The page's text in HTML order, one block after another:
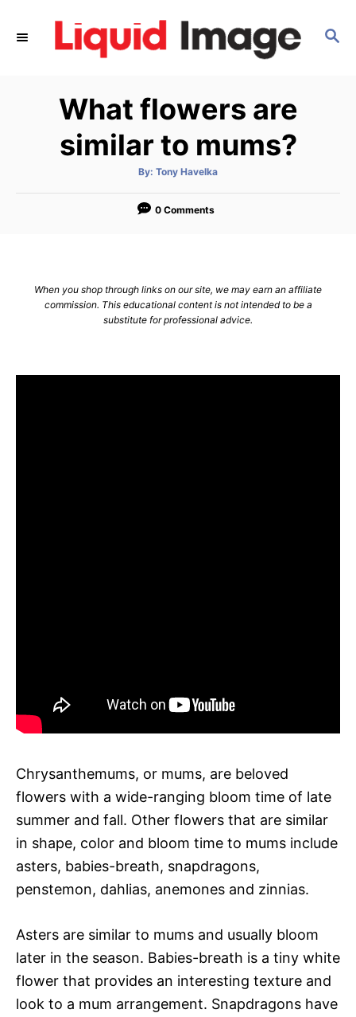
S
What flowers are
similar to mums?
By: A
t
o
Tony Havelka
0 Comments
When you shop through links on our site, we may earn an affiliate
commission. This educational content is not intended to be a
substitute for professional advice.
Chrysanthemums, or mums, are beloved
flowers with a wide-ranging bloom time of late
summer and fall. Other flowers that are similar
in shape, color and bloom time to mums include
asters, babies-breath, snapdragons,
penstemon, dahlias, anemones and zinnias.
Asters are similar to mums and usually bloom
later in the season. Babies-breath is a tiny white
flower that provides an interesting texture and
look to a mum arrangement. Snapdragons have